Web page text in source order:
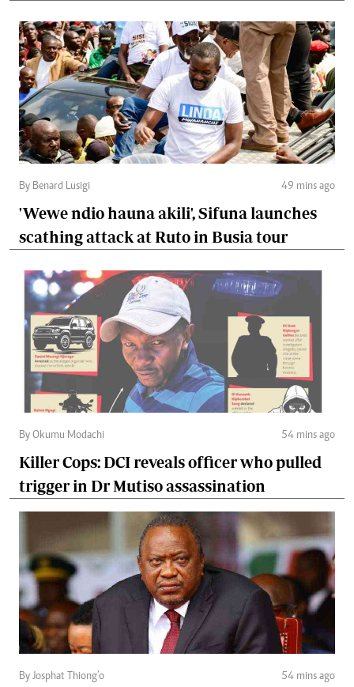
By Benard Lusigi 49 mins ago
'Wewe ndio hauna akili', Sifuna launches
scathing attack at Ruto in Busia tour
By Okumu Modachi 54 mins ago
Killer Cops: DCI reveals officer who pulled
trigger in Dr Mutiso assassination
By Josphat Thiong’o 54 mins ago